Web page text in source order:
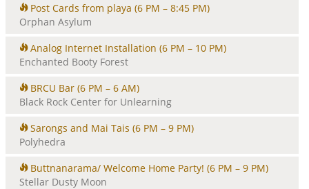
Post Cards from playa (6 PM – 8:45 PM)
Orphan Asylum
Analog Internet Installation (6 PM – 10 PM)
Enchanted Booty Forest
BRCU Bar (6 PM – 6 AM)
Black Rock Center for Unlearning
Sarongs and Mai Tais (6 PM – 9 PM)
Polyhedra
Buttnanarama/ Welcome Home Party! (6 PM – 9 PM)
Stellar Dusty Moon